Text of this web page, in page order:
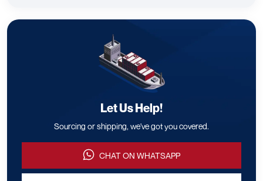
Let Us Help!
Sourcing or shipping, we've got you covered.
CHAT ON WHATSAPP